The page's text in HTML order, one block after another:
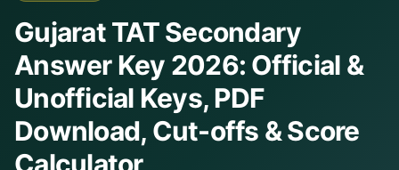
Gujarat TAT Secondary
Answer Key 2026: Official &
Unofficial Keys, PDF
Download, Cut-offs & Score